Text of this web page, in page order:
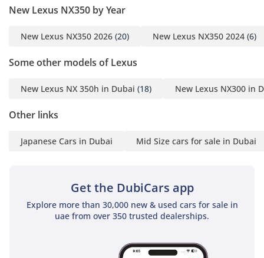
New Lexus NX350 by Year
New Lexus NX350 2026 (20) New Lexus NX350 2024 (6)
Some other models of Lexus
New Lexus NX 350h in Dubai (18) New Lexus NX300 in
Other links
Japanese Cars in Dubai Mid Size cars for sale in Dubai
Get the DubiCars app
Explore more than 30,000 new & used cars for sale in
uae from over 350 trusted dealerships.